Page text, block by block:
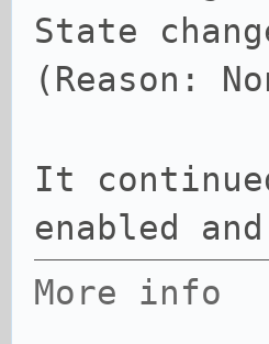
State
(Reason:
It
enabled
More info